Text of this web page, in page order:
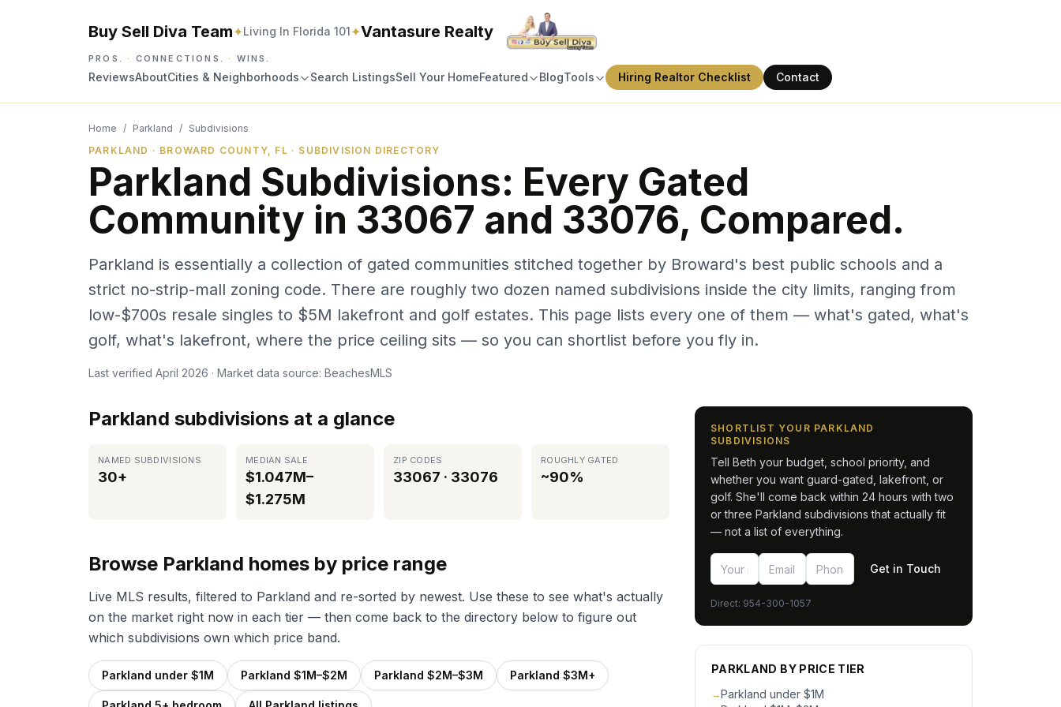
Buy Sell Diva Team✦Living In Florida 101✦Vantasure Realty
PROS.· CONNECTIONS.· WINS.
ReviewsAboutCities & Neighborhoods Search ListingsSell Your HomeFeatured BlogTools Hiring Realtor Checklist Contact
Home / Parkland / Subdivisions
PARKLAND · BROWARD COUNTY, FL · SUBDIVISION DIRECTORY
Parkland Subdivisions: Every Gated
Community in 33067 and 33076, Compared.
Parkland is essentially a collection of gated communities stitched together by Broward's best public schools and a
strict no-strip-mall zoning code. There are roughly two dozen named subdivisions inside the city limits, ranging from
low-$700s resale singles to $5M lakefront and golf estates. This page lists every one of them — what's gated, what's
golf, what's lakefront, where the price ceiling sits — so you can shortlist before you fly in.
Last verified April 2026 · Market data source: BeachesMLS
Parkland subdivisions at a glance
NAMED SUBDIVISIONS
30+
MEDIAN SALE
$1.047M–
$1.275M
ZIP CODES
33067 · 33076
ROUGHLY GATED
~90%
Browse Parkland homes by price range
Live MLS results, filtered to Parkland and re-sorted by newest. Use these to see what's actually
on the market right now in each tier — then come back to the directory below to figure out
which subdivisions own which price band.
Parkland under $1M Parkland $1M–$2M Parkland $2M–$3M Parkland $3M+
SHORTLIST YOUR PARKLAND
SUBDIVISIONS
Tell Beth your budget, school priority, and
whether you want guard-gated, lakefront, or
golf. She'll come back within 24 hours with two
or three Parkland subdivisions that actually fit
— not a list of everything.
Get in Touch
Direct: 954-300-1057
PARKLAND BY PRICE TIER
→Parkland under $1M